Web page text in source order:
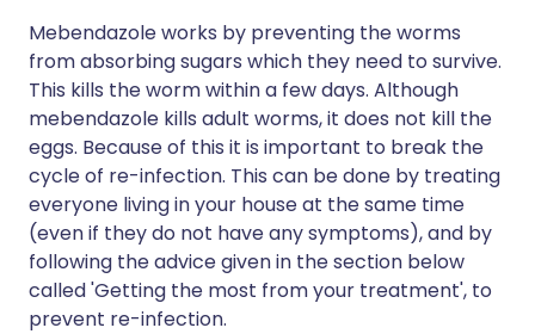
Mebendazole works by preventing the worms
from absorbing sugars which they need to survive.
This kills the worm within a few days. Although
mebendazole kills adult worms, it does not kill the
eggs. Because of this it is important to break the
cycle of re-infection. This can be done by treating
everyone living in your house at the same time
(even if they do not have any symptoms), and by
following the advice given in the section below
called 'Getting the most from your treatment', to
prevent re-infection.